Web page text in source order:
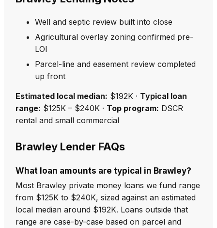
Well and septic review built into close
Agricultural overlay zoning confirmed pre-
LOI
Parcel-line and easement review completed
up front
Estimated local median: $192K · Typical loan
range: $125K – $240K · Top program: DSCR
rental and small commercial
Brawley Lender FAQs
What loan amounts are typical in Brawley?
Most Brawley private money loans we fund range
from $125K to $240K, sized against an estimated
local median around $192K. Loans outside that
range are case-by-case based on parcel and